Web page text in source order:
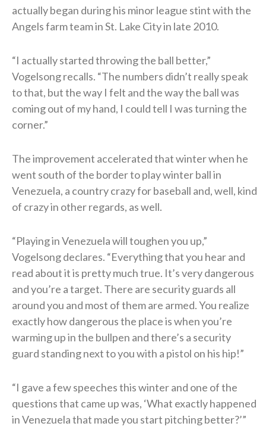
actually began during his minor league stint with the
Angels farm team in St. Lake City in late 2010.
“I actually started throwing the ball better,”
Vogelsong recalls. “The numbers didn’t really speak
to that, but the way I felt and the way the ball was
coming out of my hand, I could tell I was turning the
corner.”
The improvement accelerated that winter when he
went south of the border to play winter ball in
Venezuela, a country crazy for baseball and, well, kind
of crazy in other regards, as well.
“Playing in Venezuela will toughen you up,”
Vogelsong declares. “Everything that you hear and
read about it is pretty much true. It’s very dangerous
and you’re a target. There are security guards all
around you and most of them are armed. You realize
exactly how dangerous the place is when you’re
warming up in the bullpen and there’s a security
guard standing next to you with a pistol on his hip!”
“I gave a few speeches this winter and one of the
questions that came up was, ‘What exactly happened
in Venezuela that made you start pitching better?’”